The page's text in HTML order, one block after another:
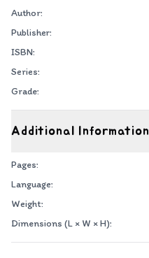
Author:
Publisher:
ISBN:
Series:
Grade:
Additional Information
Pages:
Language:
Weight:
Dimensions (L × W × H):